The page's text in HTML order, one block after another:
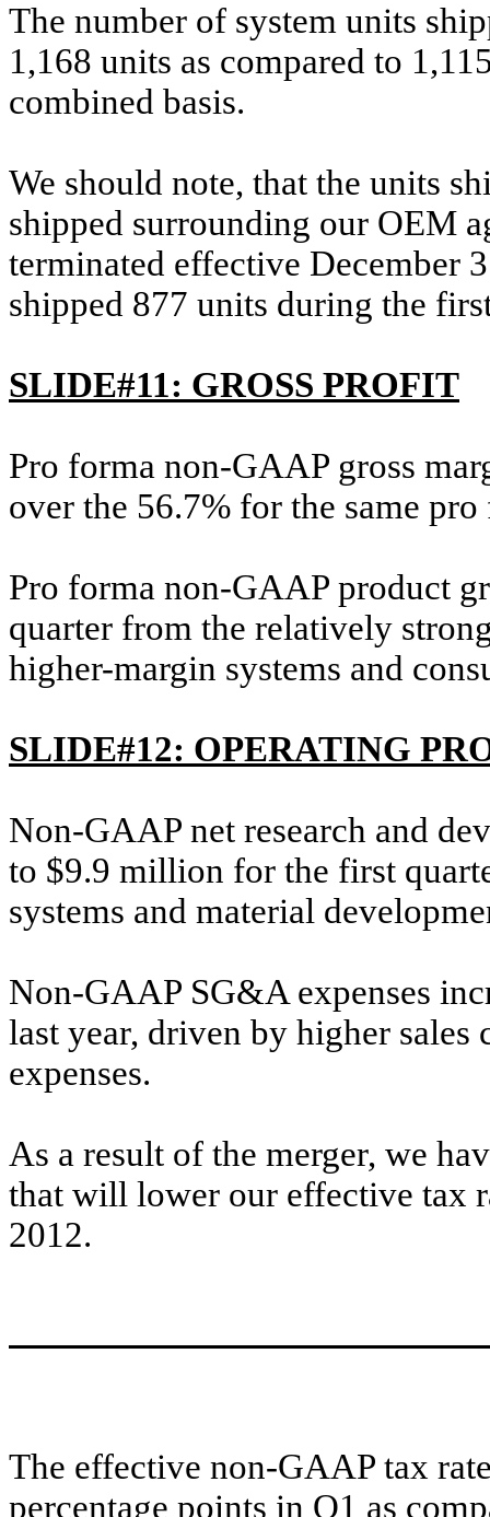
The number of system units
1,168 units as compared to
combined basis.
We should note, that the units
shipped surrounding our OEM
terminated effective December
shipped 877 units during the
SLIDE#11: GROSS PROFIT
Pro forma non-GAAP gross
over the 56.7% for the same
Pro forma non-GAAP product
quarter from the relatively
higher-margin systems and
SLIDE#12: OPERATING
Non-GAAP net research and
to $9.9 million for the first
systems and material
Non-GAAP SG&A expenses
last year, driven by higher
expenses.
As a result of the merger, we
that will lower our effective tax
2012.
The effective non-GAAP tax
percentage points in Q1 as